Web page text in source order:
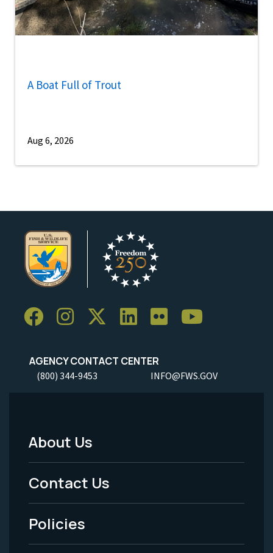
A Boat Full of Trout
Aug 6, 2026
AGENCY CONTACT CENTER
(800) 344-9453 INFO@FWS.GOV
Footer
Menu
-
Legal
About Us
Contact Us
Policies